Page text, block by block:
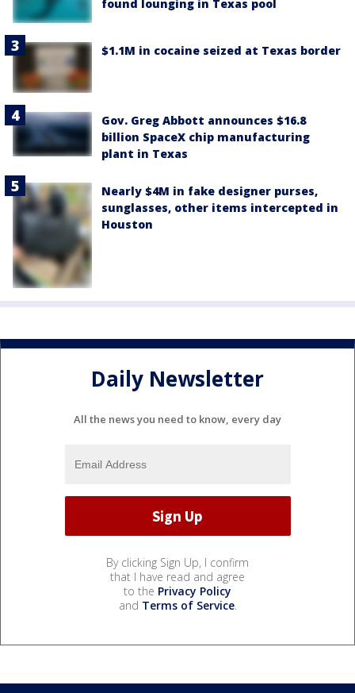
found lounging in Texas pool
$1.1M in cocaine seized at Texas border
Gov. Greg Abbott announces $16.8
billion SpaceX chip manufacturing
plant in Texas
Nearly $4M in fake designer purses,
sunglasses, other items intercepted in
Houston
Daily Newsletter
All the news you need to know, every day
By clicking Sign Up, I confirm
that I have read and agree
to the Privacy Policy
and Terms of Service.